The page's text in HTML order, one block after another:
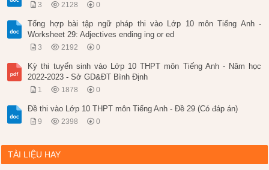
3 2128 0
Tổng hợp bài tập ngữ pháp thi vào Lớp 10 môn Tiếng Anh -
Worksheet 29: Adjectives ending ing or ed
3 2192 0
Kỳ thi tuyển sinh vào Lớp 10 THPT môn Tiếng Anh - Năm học
2022-2023 - Sở GD&ĐT Bình Định
1 1878 0
Đề thi vào Lớp 10 THPT môn Tiếng Anh - Đề 29 (Có đáp án)
9 2398 0
TÀI LIỆU HAY